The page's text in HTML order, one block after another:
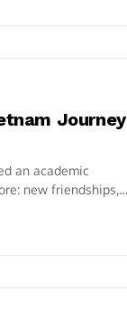
Journey
an academic
new friendships,